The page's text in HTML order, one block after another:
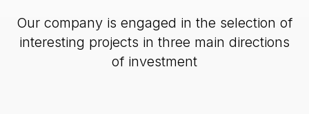
Our company is engaged in the selection of
interesting projects in three main directions
of investment